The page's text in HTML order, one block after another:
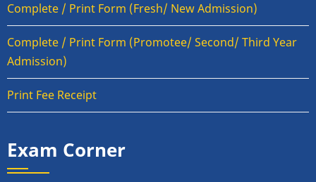
Complete / Print Form (Fresh/ New Admission)
Complete / Print Form (Promotee/ Second/ Third Year
Admission)
Print Fee Receipt
Exam Corner